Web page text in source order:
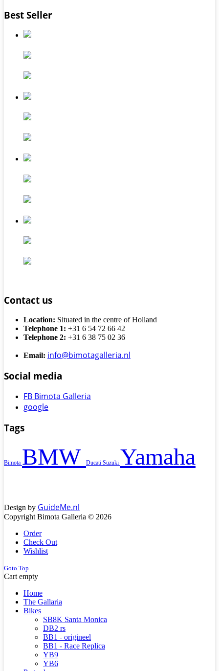
Best Seller
Contact us
Location: Situated in the centre of Holland
Telephone 1: +31 6 54 72 66 42
Telephone 2: +31 6 38 75 02 36
Email: info@bimotagalleria.nl
Social media
FB Bimota Galleria
google
Tags
Bimota BMW Ducati Suzuki Yamaha
Design by GuideMe.nl
Copyright Bimota Galleria © 2026
Order
Check Out
Wishlist
Goto Top
Cart empty
Home
The Gallaria
Bikes
SB8K Santa Monica
DB2 rs
BB1 - origineel
BB1 - Race Replica
YB9
YB6